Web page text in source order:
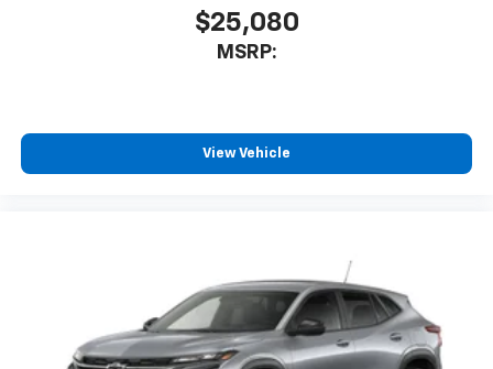
app - from ad-free music, talk and sports, to
comedy, news, podcasts and more
Plus, take the full SiriusXM experience with
$25,080
MSRP:
View Vehicle